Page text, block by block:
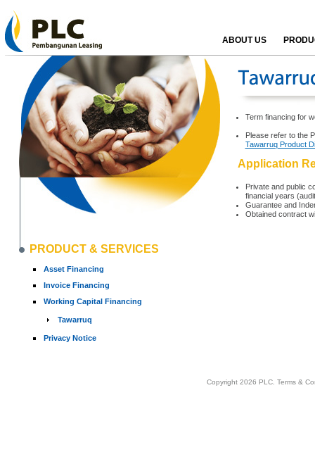
ABOUT US
PRODUCT & SERVICES
Asset Financing
Invoice Financing
Working Capital Financing
Tawarruq
Privacy Notice
Term financing for
Please refer to the
Tawarruq Product
Application
Private and public
financial years
Guarantee and
Obtained contract
Copyright 2026 PLC. Terms &